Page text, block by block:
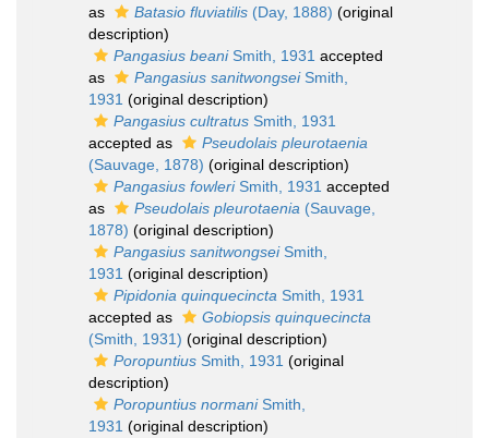
as
Batasio fluviatilis (Day, 1888) (original
description)
Pangasius beaniSmith, 1931 accepted
as
Pangasius sanitwongseiSmith,
1931 (original description)
Pangasius cultratus Smith, 1931
accepted as
Pseudolais pleurotaenia
(Sauvage, 1878) (original description)
Pangasius fowleriSmith, 1931 accepted
as
Pseudolais pleurotaenia (Sauvage,
1878) (original description)
Pangasius sanitwongseiSmith,
1931 (original description)
Pipidonia quinquecincta Smith, 1931
accepted as
Gobiopsis quinquecincta
(Smith, 1931) (original description)
Poropuntius Smith, 1931 (original
description)
Poropuntius normaniSmith,
1931 (original description)